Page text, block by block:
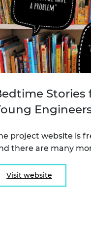
Stories
project website is
there are many
Visit website